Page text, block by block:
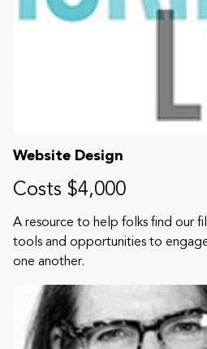
Website Design
Costs $4,000
A resource to help folks find our
tools and opportunities to
one another.